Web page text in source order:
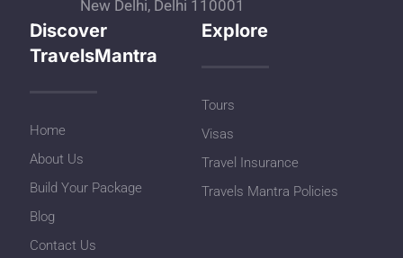
New Delhi, Delhi 110001
Discover
TravelsMantra
Home
About Us
Build Your Package
Blog
Contact Us
Explore
Tours
Visas
Travel Insurance
Travels Mantra Policies